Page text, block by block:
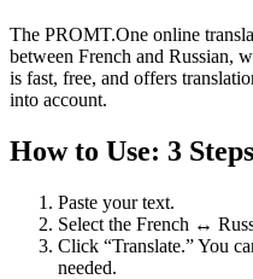
The PROMT.One online
between French and Russian,
is fast, free, and offers
into account.
How to Use: 3
Paste your text.
Select the French ↔
Click “Translate.” You
needed.